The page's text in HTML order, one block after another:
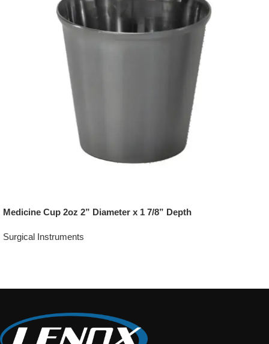
Medicine Cup 2oz 2” Diameter x 1 7/8” Depth
Surgical Instruments